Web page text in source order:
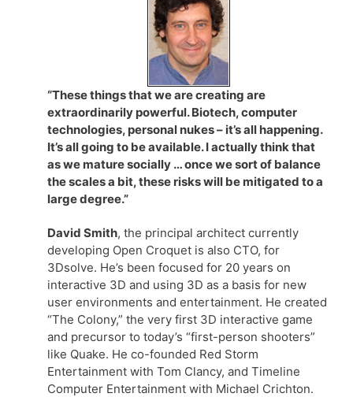
“These things that we are creating are
extraordinarily powerful. Biotech, computer
technologies, personal nukes – it’s all happening.
It’s all going to be available. I actually think that
as we mature socially … once we sort of balance
the scales a bit, these risks will be mitigated to a
large degree.”
David Smith, the principal architect currently
developing Open Croquet is also CTO, for
3Dsolve. He’s been focused for 20 years on
interactive 3D and using 3D as a basis for new
user environments and entertainment. He created
“The Colony,” the very first 3D interactive game
and precursor to today’s “first-person shooters”
like Quake. He co-founded Red Storm
Entertainment with Tom Clancy, and Timeline
Computer Entertainment with Michael Crichton.